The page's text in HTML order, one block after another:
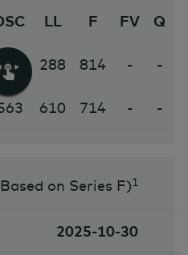
LL F FV Q
288 814 - -
610 714 - -
Based on Series F)1
2025-10-30